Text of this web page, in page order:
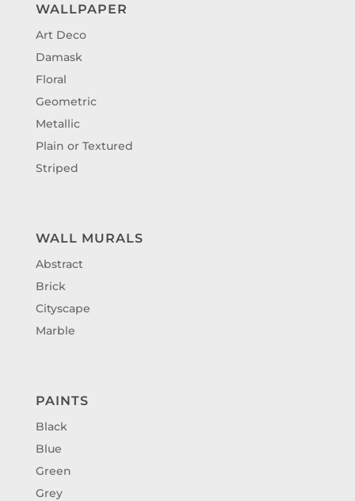
WALLPAPER
Art Deco
Damask
Floral
Geometric
Metallic
Plain or Textured
Striped
WALL MURALS
Abstract
Brick
Cityscape
Marble
PAINTS
Black
Blue
Green
Grey